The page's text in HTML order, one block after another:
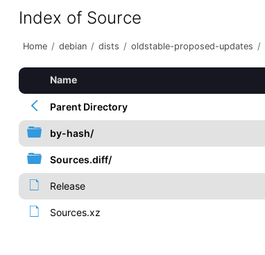
Index of Source
Home / debian / dists / oldstable-proposed-updates /
Name
Parent Directory
by-hash/
Sources.diff/
Release
Sources.xz